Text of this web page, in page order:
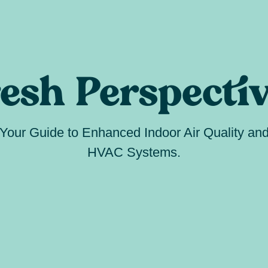
Guide to Enhanced Indoor Air Quality and
HVAC Systems.